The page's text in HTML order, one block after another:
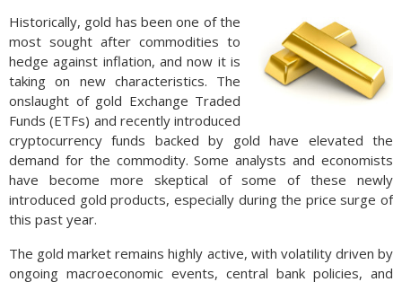
Historically, gold has been one of the
most sought after commodities to
hedge against inflation, and now it is
taking on new characteristics. The
onslaught of gold Exchange Traded
Funds (ETFs) and recently introduced
cryptocurrency funds backed by gold have elevated the
demand for the commodity. Some analysts and economists
have become more skeptical of some of these newly
introduced gold products, especially during the price surge of
this past year.
The gold market remains highly active, with volatility driven by
ongoing macroeconomic events, central bank policies, and